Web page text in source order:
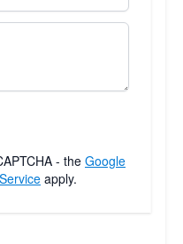
- the Google
apply.